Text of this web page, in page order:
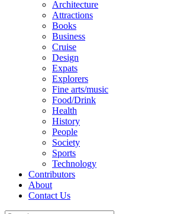
Architecture
Attractions
Books
Business
Cruise
Design
Expats
Explorers
Fine arts/music
Food/Drink
Health
History
People
Society
Sports
Technology
Contributors
About
Contact Us